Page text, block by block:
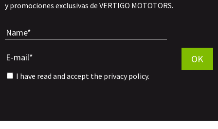
y promociones exclusivas de VERTIGO MOTOTORS.
I have read and accept the privacy policy.
OK